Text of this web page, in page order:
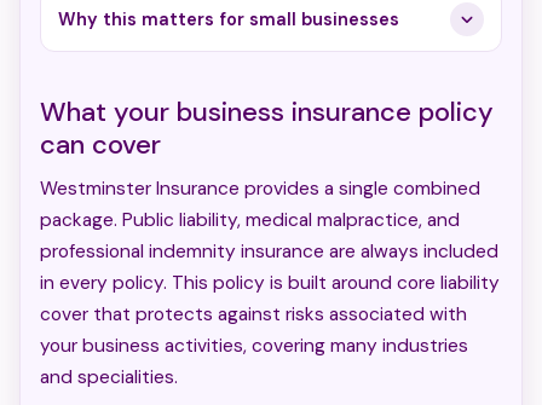
Why this matters for small businesses
What your business insurance policy
can cover
Westminster Insurance provides a single combined
package. Public liability, medical malpractice, and
professional indemnity insurance are always included
in every policy. This policy is built around core liability
cover that protects against risks associated with
your business activities, covering many industries
and specialities.